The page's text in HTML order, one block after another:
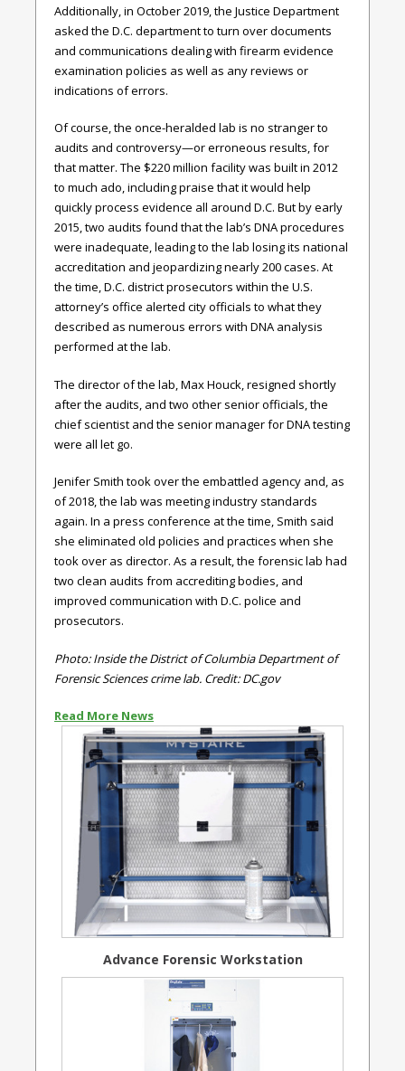
Additionally, in October 2019, the Justice Department
asked the D.C. department to turn over documents
and communications dealing with firearm evidence
examination policies as well as any reviews or
indications of errors.
Of course, the once-heralded lab is no stranger to
audits and controversy—or erroneous results, for
that matter. The $220 million facility was built in 2012
to much ado, including praise that it would help
quickly process evidence all around D.C. But by early
2015, two audits found that the lab’s DNA procedures
were inadequate, leading to the lab losing its national
accreditation and jeopardizing nearly 200 cases. At
the time, D.C. district prosecutors within the U.S.
attorney’s office alerted city officials to what they
described as numerous errors with DNA analysis
performed at the lab.
The director of the lab, Max Houck, resigned shortly
after the audits, and two other senior officials, the
chief scientist and the senior manager for DNA testing
were all let go.
Jenifer Smith took over the embattled agency and, as
of 2018, the lab was meeting industry standards
again. In a press conference at the time, Smith said
she eliminated old policies and practices when she
took over as director. As a result, the forensic lab had
two clean audits from accrediting bodies, and
improved communication with D.C. police and
prosecutors.
Photo: Inside the District of Columbia Department of
Forensic Sciences crime lab. Credit: DC.gov
Read More News
Advance Forensic Workstation